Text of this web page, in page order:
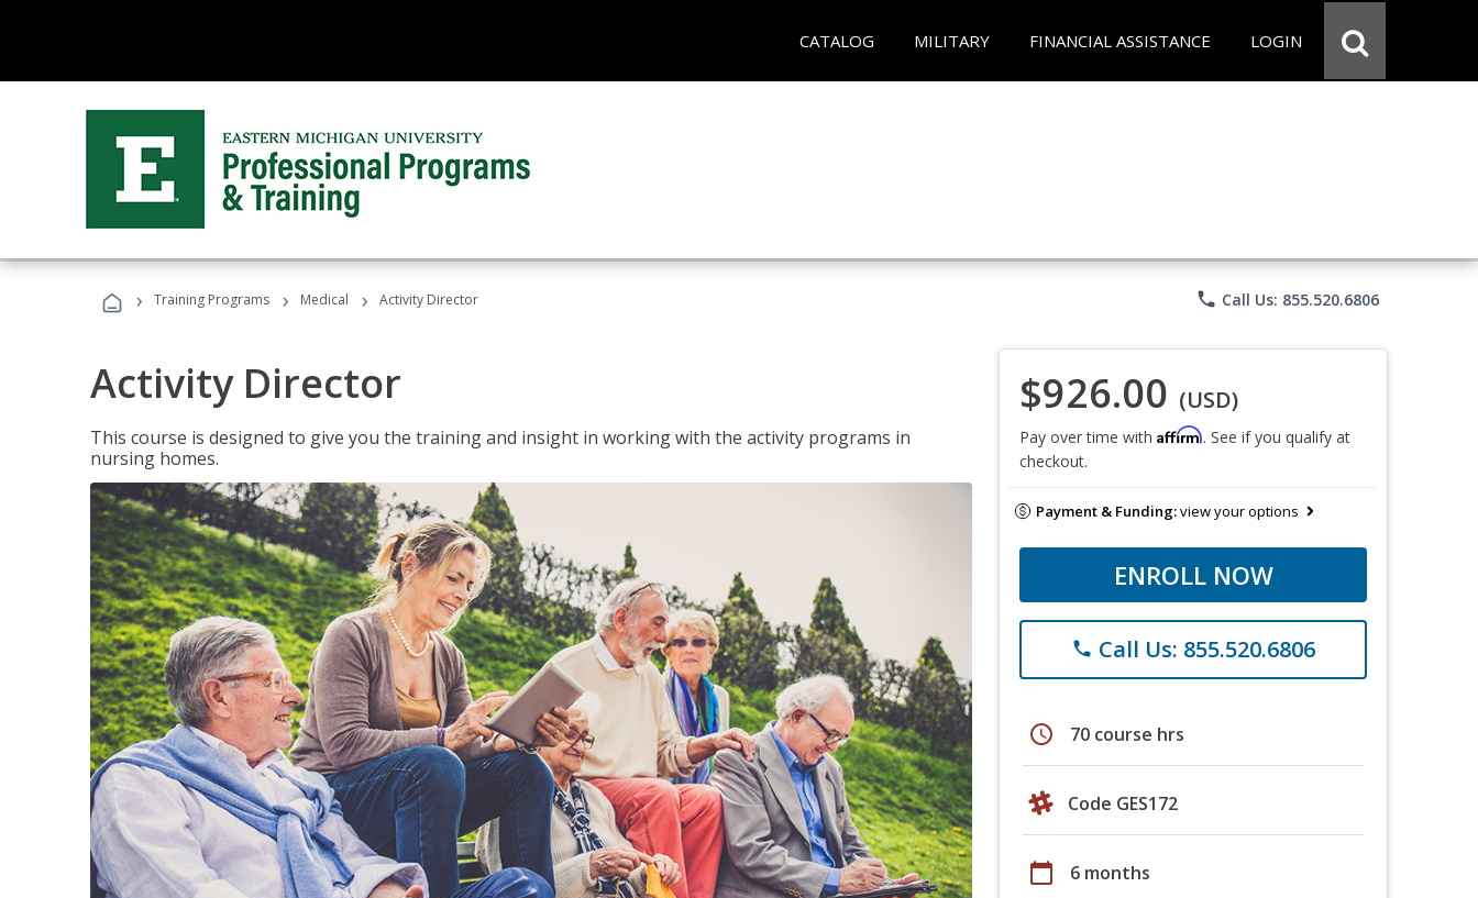
CATALOG MILITARY FINANCIAL ASSISTANCE LOGIN
› Training Programs › Medical › Activity Director phone Call Us: 855.520.6806
Activity Director
This course is designed to give you the training and insight in working with the activity programs in
nursing homes.
$926.00 (USD)
Pay over time with Affirm. See if you qualify at
checkout.
Payment & Funding:view your options
ENROLL NOW
phone Call Us: 855.520.6806
schedule 70 course hrs
Code GES172
calendar_today 6 months